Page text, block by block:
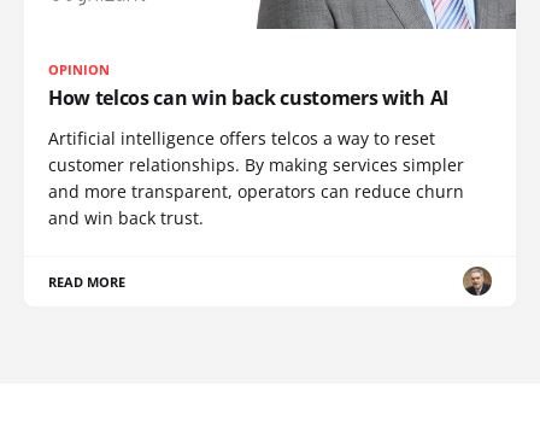
OPINION
How telcos can win back customers with AI
Artificial intelligence offers telcos a way to reset
customer relationships. By making services simpler
and more transparent, operators can reduce churn
and win back trust.
READ MORE